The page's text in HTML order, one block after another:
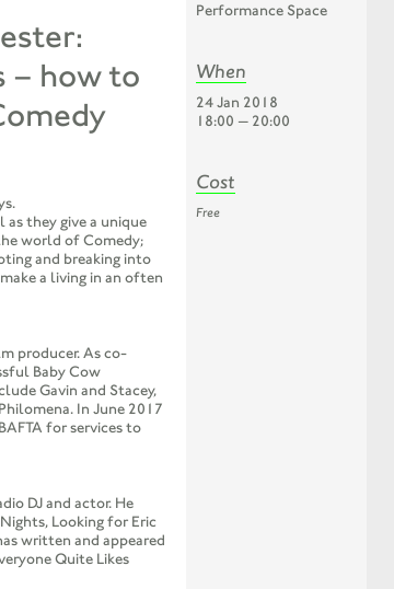
– how to
as they give a unique
world of Comedy;
and breaking into
a living in an often
producer. As co-
Baby Cow
Gavin and Stacey,
In June 2017
for services to
DJ and actor. He
Looking for Eric
written and appeared
Quite Likes
Performance Space
When
24 Jan 2018
18:00 — 20:00
Cost
Free